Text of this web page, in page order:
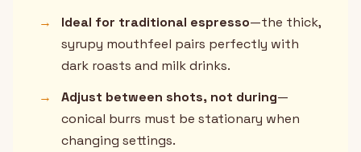
→
Ideal for traditional espresso—the thick,
syrupy mouthfeel pairs perfectly with
dark roasts and milk drinks.
→
Adjust between shots, not during—
conical burrs must be stationary when
changing settings.